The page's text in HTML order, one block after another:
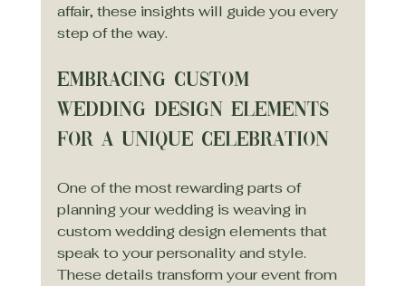
affair, these insights will guide you every
step of the way.
Embracing Custom
Wedding Design Elements
for a Unique Celebration
One of the most rewarding parts of
planning your wedding is weaving in
custom wedding design elements that
speak to your personality and style.
These details transform your event from